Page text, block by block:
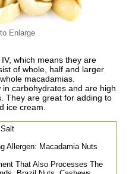
Enlarge
which means they are
of whole, half and larger
macadamias.
carbohydrates and are high
They are great for adding to
ice cream.
Allergen: Macadamia Nuts
That Also Processes The